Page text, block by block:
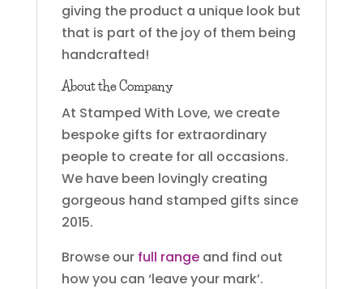
giving the product a unique look but
that is part of the joy of them being
handcrafted!
About the Company
At Stamped With Love, we create
bespoke gifts for extraordinary
people to create for all occasions.
We have been lovingly creating
gorgeous hand stamped gifts since
2015.
Browse our full rangeand find out
how you can ‘leave your mark’.